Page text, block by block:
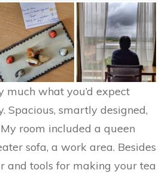
much what you’d expect
Spacious, smartly designed,
room included a queen
sofa, a work area. Besides
and tools for making your tea